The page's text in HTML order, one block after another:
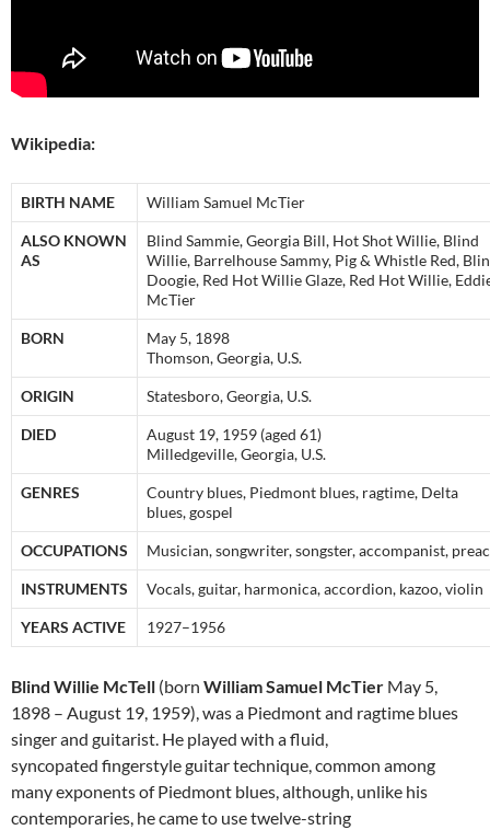
Wikipedia:
BIRTH NAME William Samuel McTier
ALSO KNOWN
AS
Blind Sammie, Georgia Bill, Hot Shot Willie, Blind
Willie, Barrelhouse Sammy, Pig & Whistle Red,
Doogie, Red Hot Willie Glaze, Red Hot Willie,
McTier
BORN
May 5, 1898
Thomson, Georgia, U.S.
ORIGIN Statesboro, Georgia, U.S.
DIED
August 19, 1959 (aged 61)
Milledgeville, Georgia, U.S.
GENRES
Country blues, Piedmont blues, ragtime, Delta
blues, gospel
OCCUPATIONS Musician, songwriter, songster, accompanist,
INSTRUMENTS Vocals, guitar, harmonica, accordion, kazoo, violin
YEARS ACTIVE 1927–1956
Blind Willie McTell (born William Samuel McTier May 5,
1898 – August 19, 1959), was a Piedmont and ragtime blues
singer and guitarist. He played with a fluid,
syncopated fingerstyle guitar technique, common among
many exponents of Piedmont blues, although, unlike his
contemporaries, he came to use twelve-string